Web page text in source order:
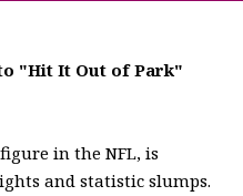
"Hit It Out of Park"
in the NFL, is
and statistic slumps.